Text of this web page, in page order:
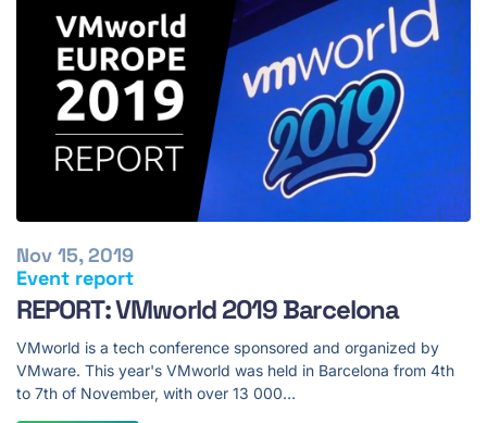
Event report
Nov 15, 2019
REPORT: VMworld 2019 Barcelona
VMworld is a tech conference sponsored and organized by
VMware. This year's VMworld was held in Barcelona from 4th
to 7th of November, with over 13 000…